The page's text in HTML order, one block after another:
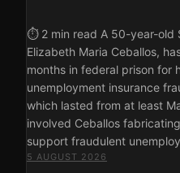
⏱ 2 min read A 50-year-old
Elizabeth Maria Ceballos,
months in federal prison for
unemployment insurance
which lasted from at least
involved Ceballos
support fraudulent
5 AUGUST 2026